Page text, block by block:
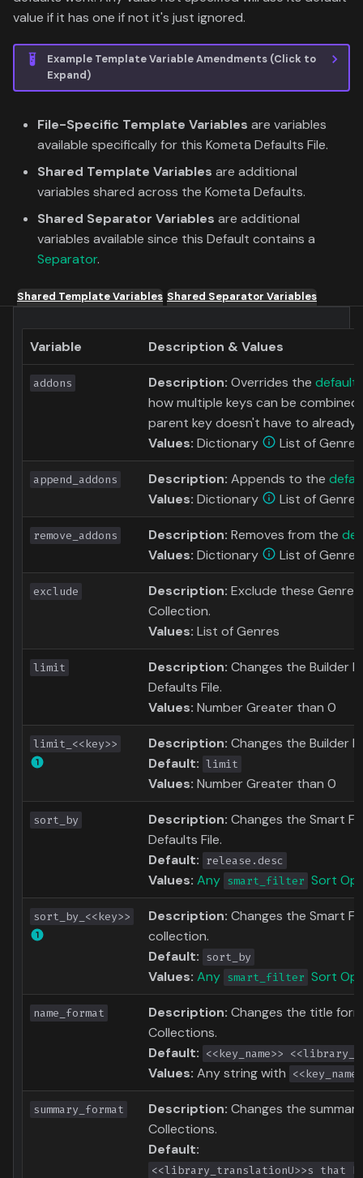
value if it has one if not it's just ignored.
Example Template Variable Amendments (Click to
Expand)
File-Specific Template Variables are variables
available specifically for this Kometa Defaults File.
Shared Template Variables are additional
variables shared across the Kometa Defaults.
Shared Separator Variables are additional
variables available since this Default contains a
Separator.
Shared Template Variables Shared Separator Variables
Variable Description & Values
addons Description: Overrides the default
how multiple keys can be
parent key doesn't have to already
Values: Dictionary List of Genres
append_addons Description: Appends to the
Values: Dictionary List of Genres
remove_addons Description: Removes from the
Values: Dictionary List of Genres
exclude Description: Exclude these
Collection.
Values: List of Genres
limit Description: Changes the Builder
Defaults File.
Values: Number Greater than 0
limit_<<key>> Description: Changes the Builder
Default: limit
Values: Number Greater than 0
sort_by Description: Changes the Smart
Defaults File.
Default: release.desc
Values: Any smart_filter Sort
sort_by_<<key>> Description: Changes the Smart
collection.
Default:
sort_by
Values: Any smart_filter Sort
name_format Description: Changes the title
Collections.
Default: <<key_name>>
Values: Any string with
summary_format Description: Changes the
Collections.
Default:
<<library_translationU>>s that